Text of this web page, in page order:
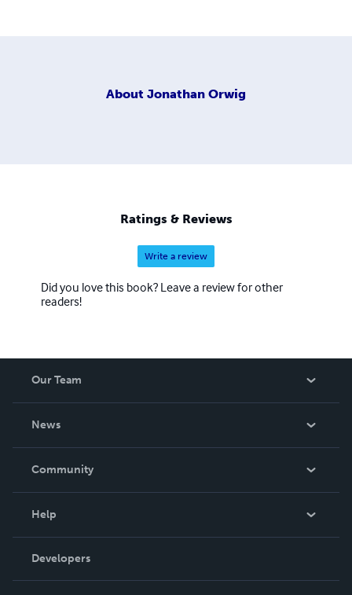
About Jonathan Orwig
Ratings & Reviews
Write a review
Did you love this book? Leave a review for other
readers!
Our Team
News
In The News
Community
Podcast
Help
Order Lookup
Knowledge Base
Developers